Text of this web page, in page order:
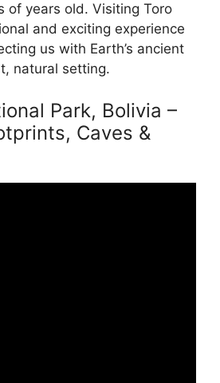
of years old. Visiting Toro
and exciting experience
us with Earth’s ancient
natural setting.
Park, Bolivia –
Caves &